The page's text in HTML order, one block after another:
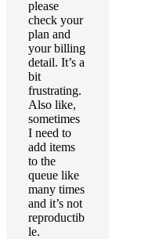
please
check your
plan and
your billing
detail. It’s a
bit
frustrating.
Also like,
sometimes
I need to
add items
to the
queue like
many times
and it’s not
reproductib
le.